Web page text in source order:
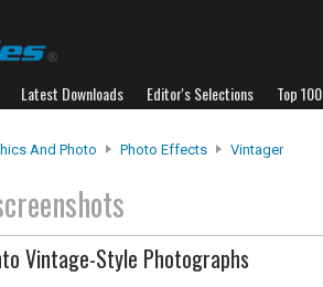
Latest Downloads Editor's Selections Top 100
And Photo Photo Effects Vintager
Vintage-Style Photographs